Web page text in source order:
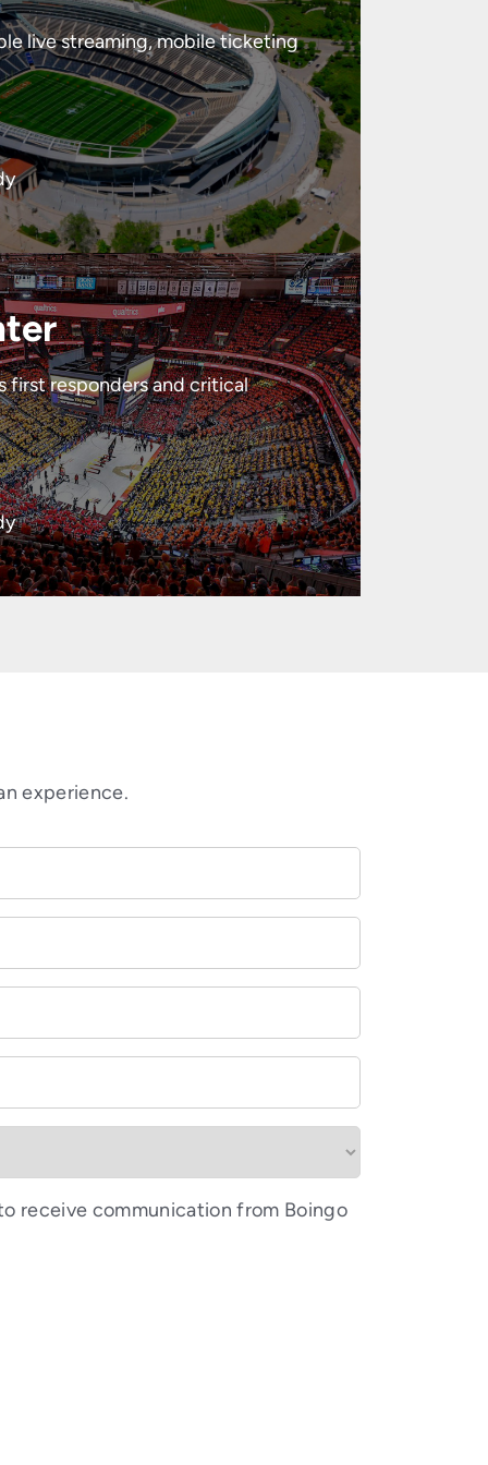
live streaming, mobile ticketing
first responders and critical
experience.
receive communication from Boingo